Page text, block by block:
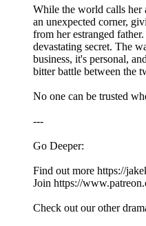
While the world calls her
an unexpected corner,
from her estranged
devastating secret. The
business, it's personal,
bitter battle between the
No one can be trusted
---
Go Deeper:
Find out more https://
Join https://
Check out our other